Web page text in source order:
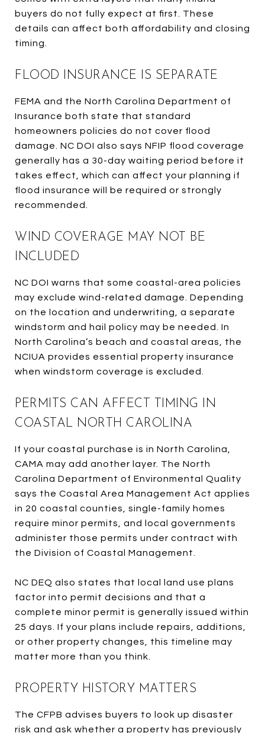
buyers do not fully expect at first. These
details can affect both affordability and closing
timing.
FLOOD INSURANCE IS SEPARATE
FEMA and the North Carolina Department of
Insurance both state that standard
homeowners policies do not cover flood
damage. NC DOI also says NFIP flood coverage
generally has a 30-day waiting period before it
takes effect, which can affect your planning if
flood insurance will be required or strongly
recommended.
WIND COVERAGE MAY NOT BE
INCLUDED
NC DOI warns that some coastal-area policies
may exclude wind-related damage. Depending
on the location and underwriting, a separate
windstorm and hail policy may be needed. In
North Carolina’s beach and coastal areas, the
NCIUA provides essential property insurance
when windstorm coverage is excluded.
PERMITS CAN AFFECT TIMING IN
COASTAL NORTH CAROLINA
If your coastal purchase is in North Carolina,
CAMA may add another layer. The North
Carolina Department of Environmental Quality
says the Coastal Area Management Act applies
in 20 coastal counties, single-family homes
require minor permits, and local governments
administer those permits under contract with
the Division of Coastal Management.
NC DEQ also states that local land use plans
factor into permit decisions and that a
complete minor permit is generally issued within
25 days. If your plans include repairs, additions,
or other property changes, this timeline may
matter more than you think.
PROPERTY HISTORY MATTERS
The CFPB advises buyers to look up disaster
risk and ask whether a property has previously